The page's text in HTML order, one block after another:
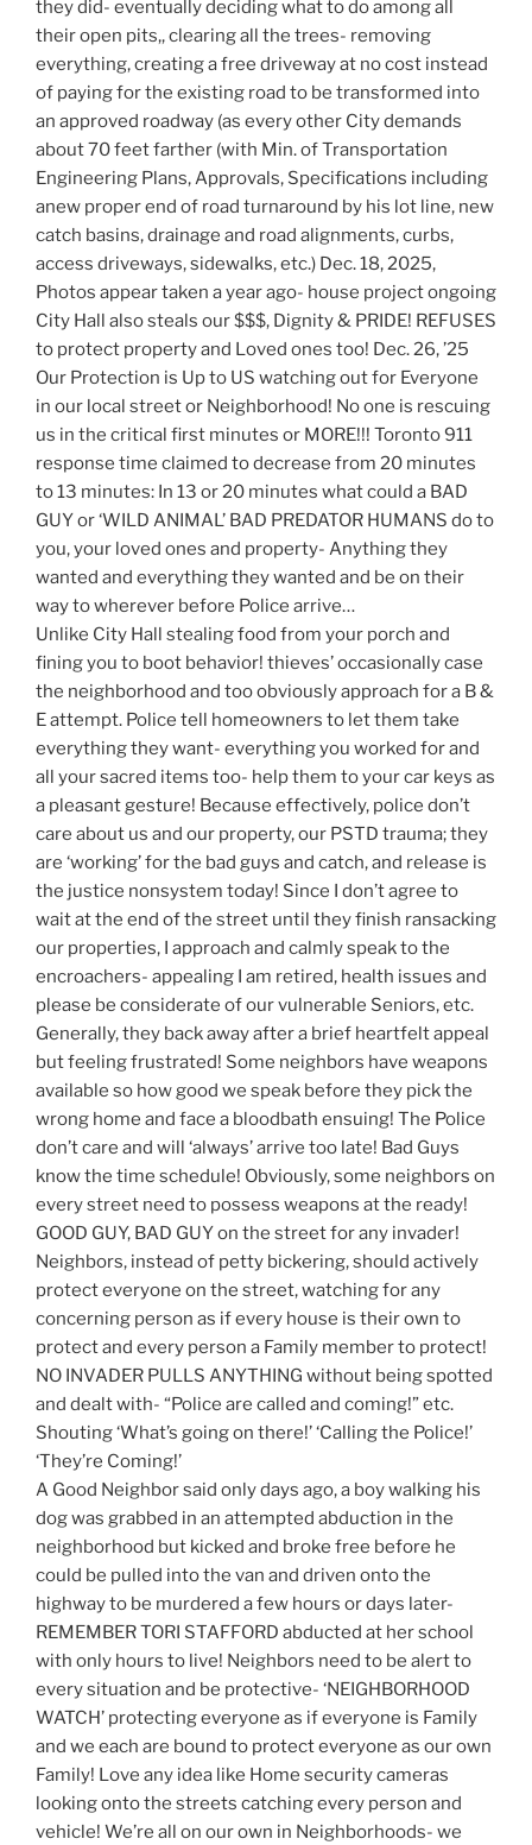
they did- eventually deciding what to do among all
their open pits,, clearing all the trees- removing
everything, creating a free driveway at no cost instead
of paying for the existing road to be transformed into
an approved roadway (as every other City demands
about 70 feet farther (with Min. of Transportation
Engineering Plans, Approvals, Specifications including
anew proper end of road turnaround by his lot line, new
catch basins, drainage and road alignments, curbs,
access driveways, sidewalks, etc.) Dec. 18, 2025,
Photos appear taken a year ago- house project ongoing
City Hall also steals our $$$, Dignity & PRIDE! REFUSES
to protect property and Loved ones too! Dec. 26, ’25
Our Protection is Up to US watching out for Everyone
in our local street or Neighborhood! No one is rescuing
us in the critical first minutes or MORE!!! Toronto 911
response time claimed to decrease from 20 minutes
to 13 minutes: In 13 or 20 minutes what could a BAD
GUY or ‘WILD ANIMAL’ BAD PREDATOR HUMANS do to
you, your loved ones and property- Anything they
wanted and everything they wanted and be on their
way to wherever before Police arrive…
Unlike City Hall stealing food from your porch and
fining you to boot behavior! thieves’ occasionally case
the neighborhood and too obviously approach for a B &
E attempt. Police tell homeowners to let them take
everything they want- everything you worked for and
all your sacred items too- help them to your car keys as
a pleasant gesture! Because effectively, police don’t
care about us and our property, our PSTD trauma; they
are ‘working’ for the bad guys and catch, and release is
the justice nonsystem today! Since I don’t agree to
wait at the end of the street until they finish ransacking
our properties, I approach and calmly speak to the
encroachers- appealing I am retired, health issues and
please be considerate of our vulnerable Seniors, etc.
Generally, they back away after a brief heartfelt appeal
but feeling frustrated! Some neighbors have weapons
available so how good we speak before they pick the
wrong home and face a bloodbath ensuing! The Police
don’t care and will ‘always’ arrive too late! Bad Guys
know the time schedule! Obviously, some neighbors on
every street need to possess weapons at the ready!
GOOD GUY, BAD GUY on the street for any invader!
Neighbors, instead of petty bickering, should actively
protect everyone on the street, watching for any
concerning person as if every house is their own to
protect and every person a Family member to protect!
NO INVADER PULLS ANYTHING without being spotted
and dealt with- “Police are called and coming!” etc.
Shouting ‘What’s going on there!’ ‘Calling the Police!’
‘They’re Coming!’
A Good Neighbor said only days ago, a boy walking his
dog was grabbed in an attempted abduction in the
neighborhood but kicked and broke free before he
could be pulled into the van and driven onto the
highway to be murdered a few hours or days later-
REMEMBER TORI STAFFORD abducted at her school
with only hours to live! Neighbors need to be alert to
every situation and be protective- ‘NEIGHBORHOOD
WATCH’ protecting everyone as if everyone is Family
and we each are bound to protect everyone as our own
Family! Love any idea like Home security cameras
looking onto the streets catching every person and
vehicle! We’re all on our own in Neighborhoods- we